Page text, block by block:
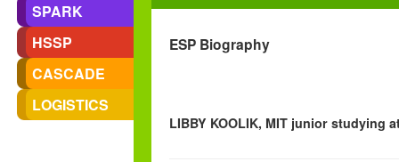
SPARK
HSSP
CASCADE
LOGISTICS
ESP Biography
LIBBY KOOLIK, MIT junior studying